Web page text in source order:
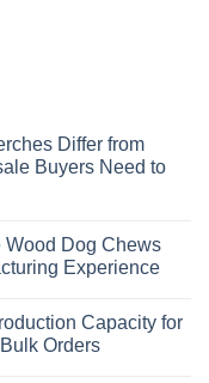
Differ from
Buyers Need to
Dog Chews
Experience
Capacity for
Orders